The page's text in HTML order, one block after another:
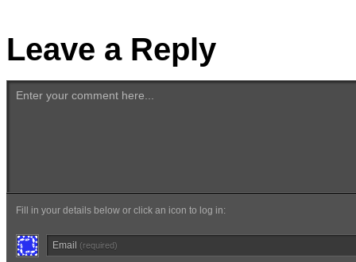
Leave a Reply
Enter your comment here...
Fill in your details below or click an icon to log in:
Email (required)